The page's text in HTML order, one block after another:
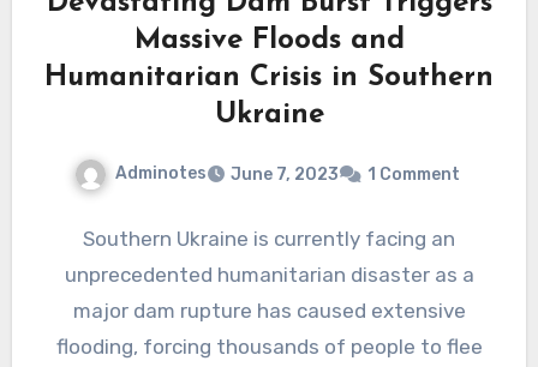
Massive Floods and
Humanitarian Crisis in Southern
Ukraine
Adminotes June 7, 2023 1 Comment
Southern Ukraine is currently facing an
unprecedented humanitarian disaster as a
major dam rupture has caused extensive
flooding, forcing thousands of people to flee